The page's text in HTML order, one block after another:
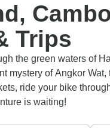
Trips
the green waters of
mystery of Angkor
ride your bike
is waiting!